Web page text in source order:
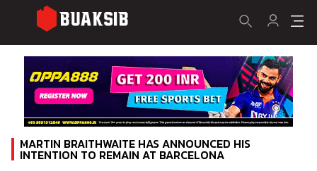
MARTIN BRAITHWAITE HAS ANNOUNCED HIS
INTENTION TO REMAIN AT BARCELONA